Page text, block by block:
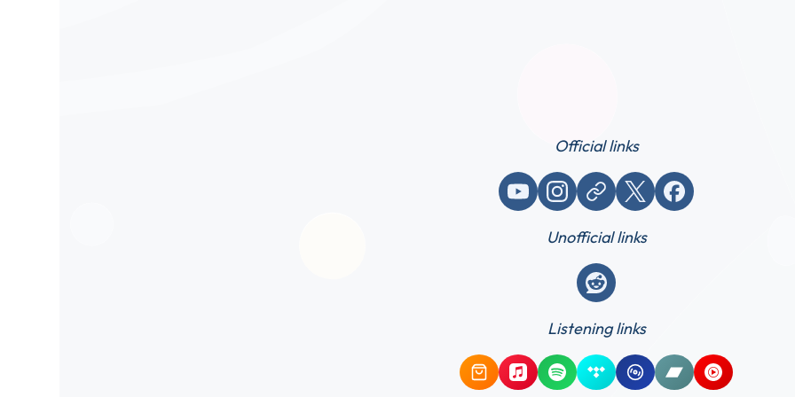
Official links
YouTubeInstagram
Website / link X (Twitter)Facebook
Unofficial links
Reddit
Listening links
Amazon Music
Apple Music
SpotifyTidal QobuzBandcampYouTube